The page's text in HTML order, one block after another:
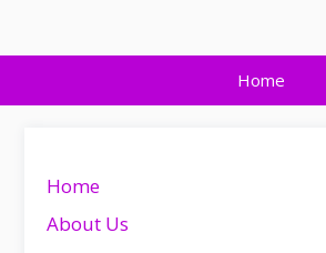
Home
Home
About Us